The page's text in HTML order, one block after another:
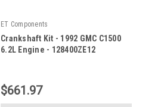
ET Components
Crankshaft Kit - 1992 GMC C1500
6.2L Engine - 128400ZE12
$661.97